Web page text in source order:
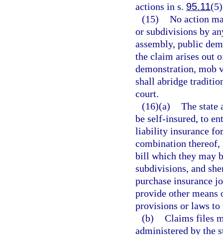
actions in s. 95.11
(15) No action
or subdivisions by
assembly, public
the claim arises out
demonstration, mob
shall abridge
court.
(16)(a) The state
be self-insured, to
liability insurance for
combination
bill which they may
subdivisions, and
purchase insurance
provide other
provisions or laws
(b) Claims files
administered by the